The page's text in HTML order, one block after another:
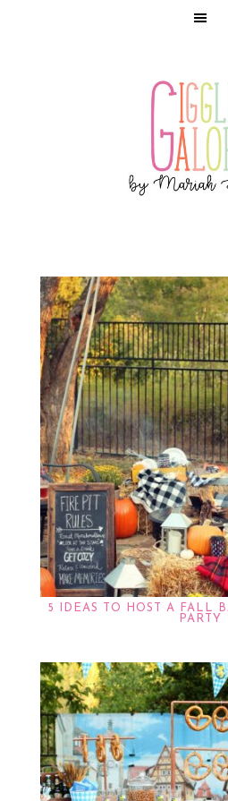
5 IDEAS TO HOST A FALL
PARTY